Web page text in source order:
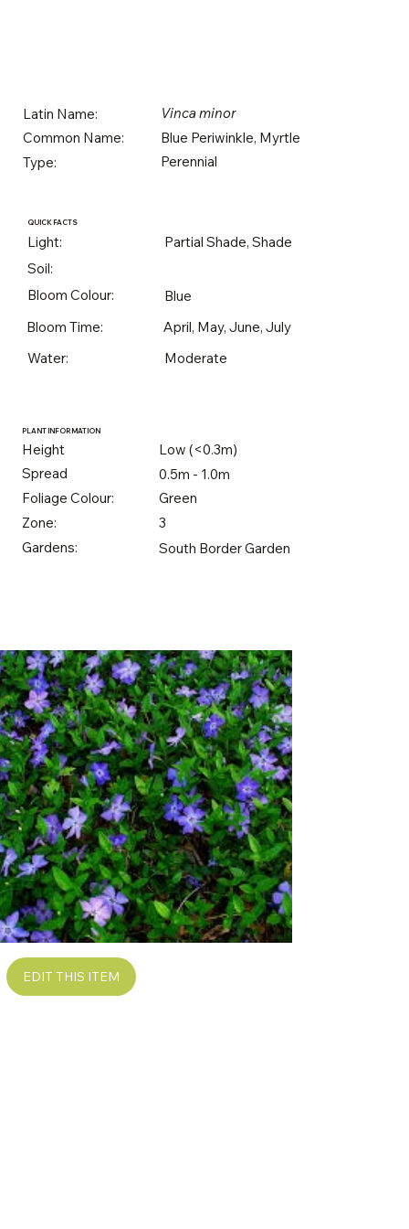
Latin Name:
Vinca minor
Common Name:
Blue Periwinkle, Myrtle
Type:
Perennial
QUICK FACTS
Light:
Partial Shade, Shade
Soil:
Bloom Colour:
Blue
Bloom Time:
April, May, June, July
Water:
Moderate
PLANT INFORMATION
Height
Low (<0.3m)
Spread
0.5m - 1.0m
Foliage Colour:
Green
Zone:
3
Gardens:
South Border Garden
EDIT THIS ITEM